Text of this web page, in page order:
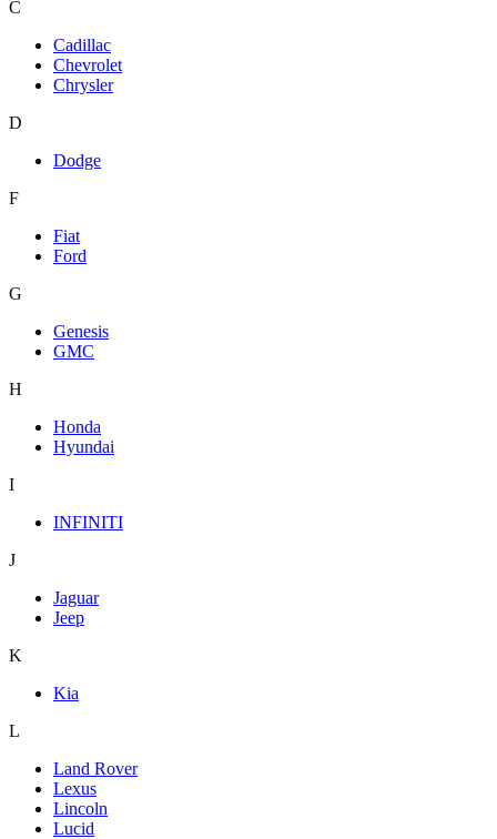
C
Cadillac
Chevrolet
Chrysler
D
Dodge
F
Fiat
Ford
G
Genesis
GMC
H
Honda
Hyundai
I
INFINITI
J
Jaguar
Jeep
K
Kia
L
Land Rover
Lexus
Lincoln
Lucid